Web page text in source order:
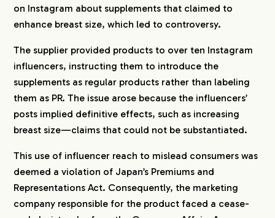
COMPANY
SERVICE
WORKS
on Instagram about supplements that claimed to
enhance breast size, which led to controversy.
The supplier provided products to over ten Instagram
influencers, instructing them to introduce the
supplements as regular products rather than labeling
them as PR. The issue arose because the influencers’
posts implied definitive effects, such as increasing
breast size—claims that could not be substantiated.
This use of influencer reach to mislead consumers was
deemed a violation of Japan’s Premiums and
Representations Act. Consequently, the marketing
company responsible for the product faced a cease-